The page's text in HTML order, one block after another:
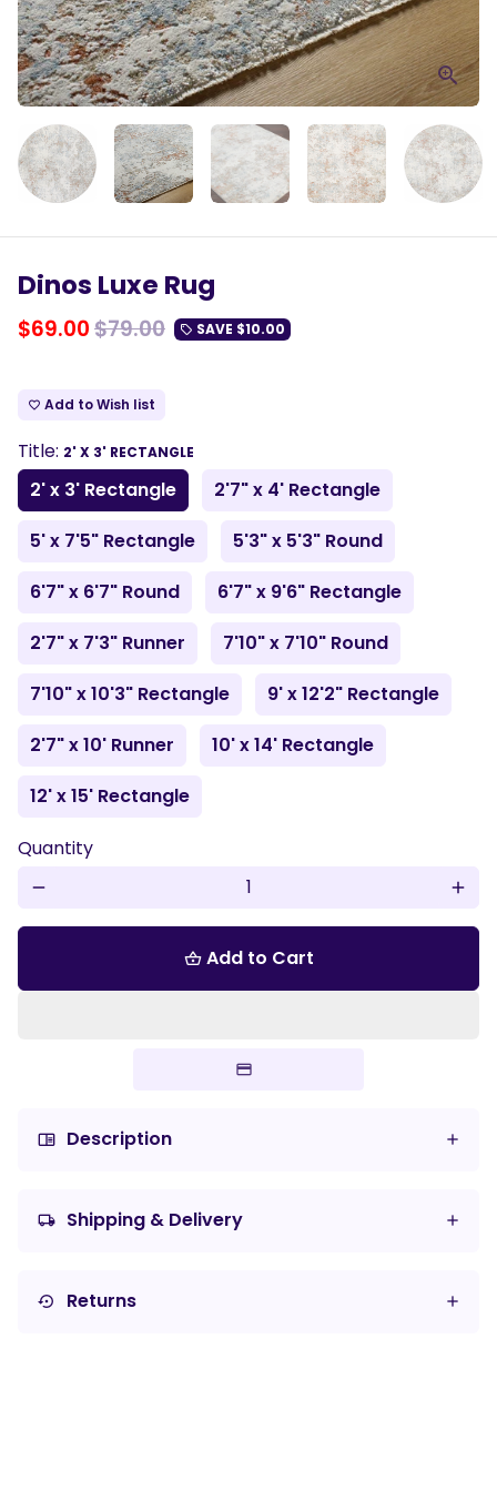
Dinos Luxe Rug
$69.00$79.00 local_offer SAVE $10.00
favorite_border Add to Wish list
Title: 2' X 3' RECTANGLE
2' x 3' Rectangle
2'7" x 4' Rectangle
5' x 7'5" Rectangle
5'3" x 5'3" Round
6'7" x 6'7" Round
6'7" x 9'6" Rectangle
2'7" x 7'3" Runner
7'10" x 7'10" Round
7'10" x 10'3" Rectangle
9' x 12'2" Rectangle
2'7" x 10' Runner
10' x 14' Rectangle
12' x 15' Rectangle
Quantity
remove add
shopping_basket Add to Cart
chrome_reader_mode Description
local_shipping Shipping & Delivery
settings_backup_restore Returns